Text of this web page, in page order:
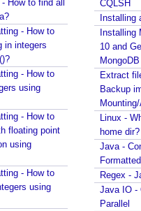
Walking - How to find name of
current method?
- StandardEnvironment Examples
Git on Windows
Syntactic Sugar
Jdbc Driver to local Maven
insert new element in an array
index?
Quick intro to Node JS
get department name with
salary in JPQL?
- How to remove a range of
elements from collections?
How to find all
- How to
in integers
- How to
using
- How to
floating point
using
- How to
using
CQLSH
Installing
Installing
10 and
Extract
Backup
Linux -
home dir?
Java -
Regex -
Java IO -
Parallel